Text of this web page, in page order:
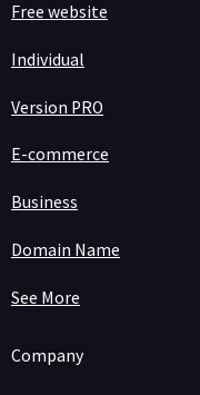
Free website
Individual
Version PRO
E-commerce
Business
Domain Name
See More
Company